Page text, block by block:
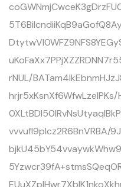
rNUL/
vvvufI9pIcz2R6BnVRBA/